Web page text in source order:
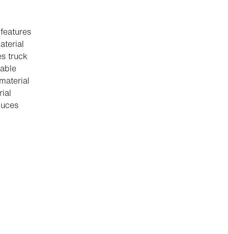
truck